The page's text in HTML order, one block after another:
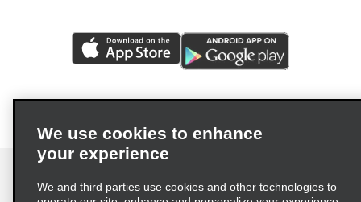
We use cookies to enhance
your experience
We and third parties use cookies and other technologies to